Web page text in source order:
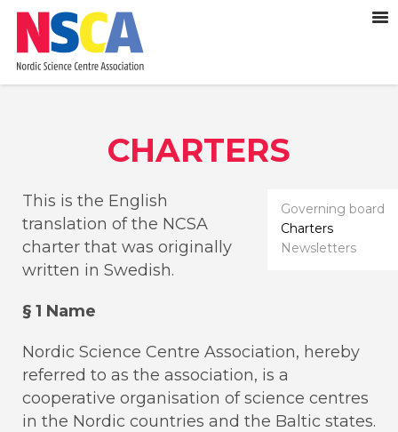
CHARTERS
Governing board
Charters
Newsletters
This is the English
translation of the NCSA
charter that was originally
written in Swedish.
§ 1 Name
Nordic Science Centre Association, hereby
referred to as the association, is a
cooperative organisation of science centres
in the Nordic countries and the Baltic states.